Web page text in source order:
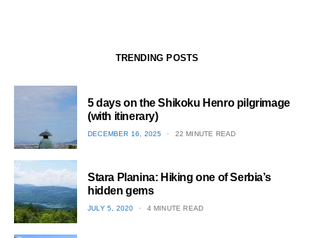
TRENDING POSTS
1
5 days on the Shikoku Henro pilgrimage
(with itinerary)
POSTED
DECEMBER 16, 2025 22 MINUTE READ
2
Stara Planina: Hiking one of Serbia’s
hidden gems
POSTED
JULY 5, 2020 4 MINUTE READ